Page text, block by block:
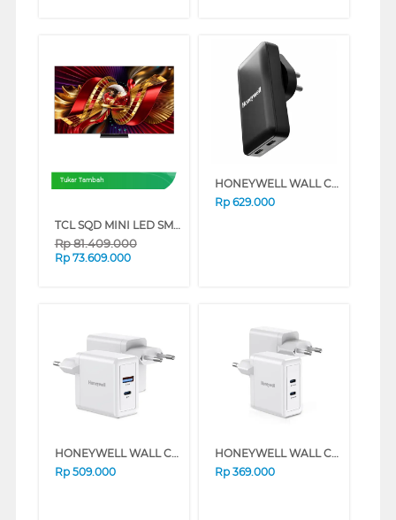
Tukar Tambah
TCL SQD MINI LED SMART TV C8L SERIES (98 INCH)
Rp81.409.000
Rp 73.609.000
HONEYWELL WALL CHARGER GAN 65W HONEYWELL76/CHG/GA
Rp 629.000
HONEYWELL WALL CHARGER GAN 65W HONEYWELL47/CHG/GA
Rp 509.000
HONEYWELL WALL CHARGER GAN 45W HONEYWELL42/CHG/GA
Rp 369.000